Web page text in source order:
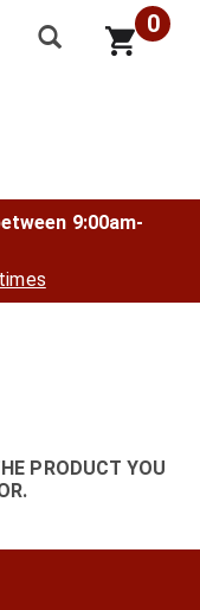
0
9:00am-
PRODUCT YOU